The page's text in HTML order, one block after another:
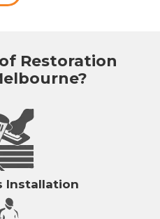
Restoration
Installation